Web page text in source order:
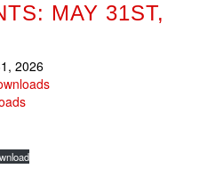
MAY 31ST,
2026